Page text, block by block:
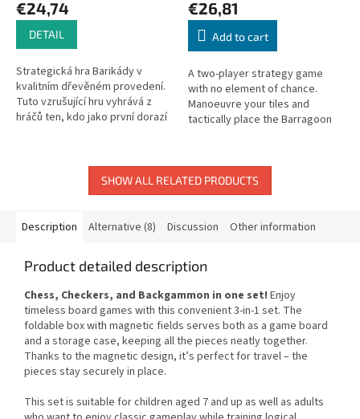
€24,74
DETAIL
Strategická hra Barikády v
kvalitním dřevěném provedení.
Tuto vzrušující hru vyhrává z
hráčů ten, kdo jako první dorazí
€26,81
Add to cart
A two-player strategy game
with no element of chance.
Manoeuvre your tiles and
tactically place the Barragoon
SHOW ALL RELATED PRODUCTS
Description Alternative (8) Discussion Other information
Product detailed description
Chess, Checkers, and Backgammon in one set! Enjoy
timeless board games with this convenient 3-in-1 set. The
foldable box with magnetic fields serves both as a game board
and a storage case, keeping all the pieces neatly together.
Thanks to the magnetic design, it’s perfect for travel – the
pieces stay securely in place.
This set is suitable for children aged 7 and up as well as adults